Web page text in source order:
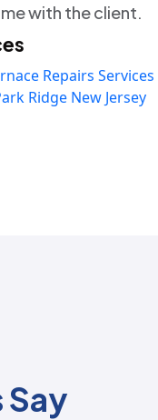
with the client.
Repairs Services
Ridge New Jersey